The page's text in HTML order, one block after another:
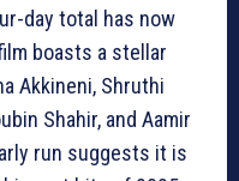
day total has now
boasts a stellar
Akkineni, Shruthi
Shahir, and Aamir
run suggests it is